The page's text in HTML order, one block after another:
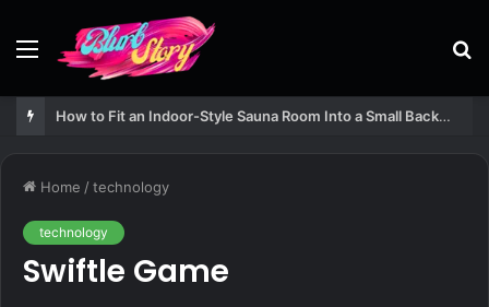
Menu
How to Fit an Indoor-Style Sauna Room Into a Small Backyard Structure
Home /technology
technology
Swiftle Game